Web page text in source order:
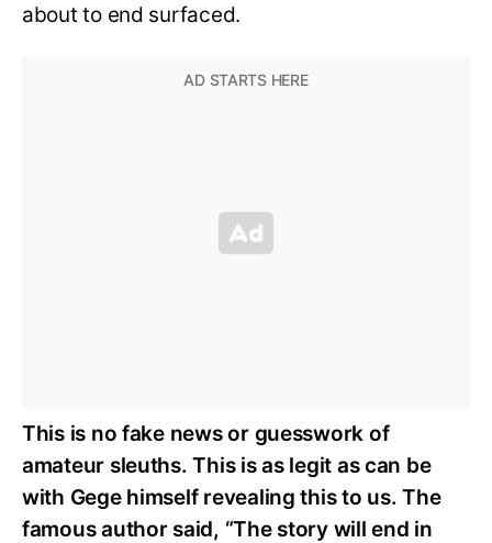
about to end surfaced.
This is no fake news or guesswork of
amateur sleuths. This is as legit as can be
with Gege himself revealing this to us. The
famous author said, “The story will end in